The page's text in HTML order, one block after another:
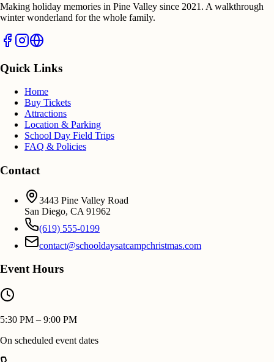
Making holiday memories in Pine Valley since 2021. A walkthrough
winter wonderland for the whole family.
Quick Links
Home
Buy Tickets
Attractions
Location & Parking
School Day Field Trips
FAQ & Policies
Contact
3443 Pine Valley Road
San Diego, CA 91962
(619) 555-0199
contact@schooldaysatcampchristmas.com
Event Hours
5:30 PM – 9:00 PM
On scheduled event dates